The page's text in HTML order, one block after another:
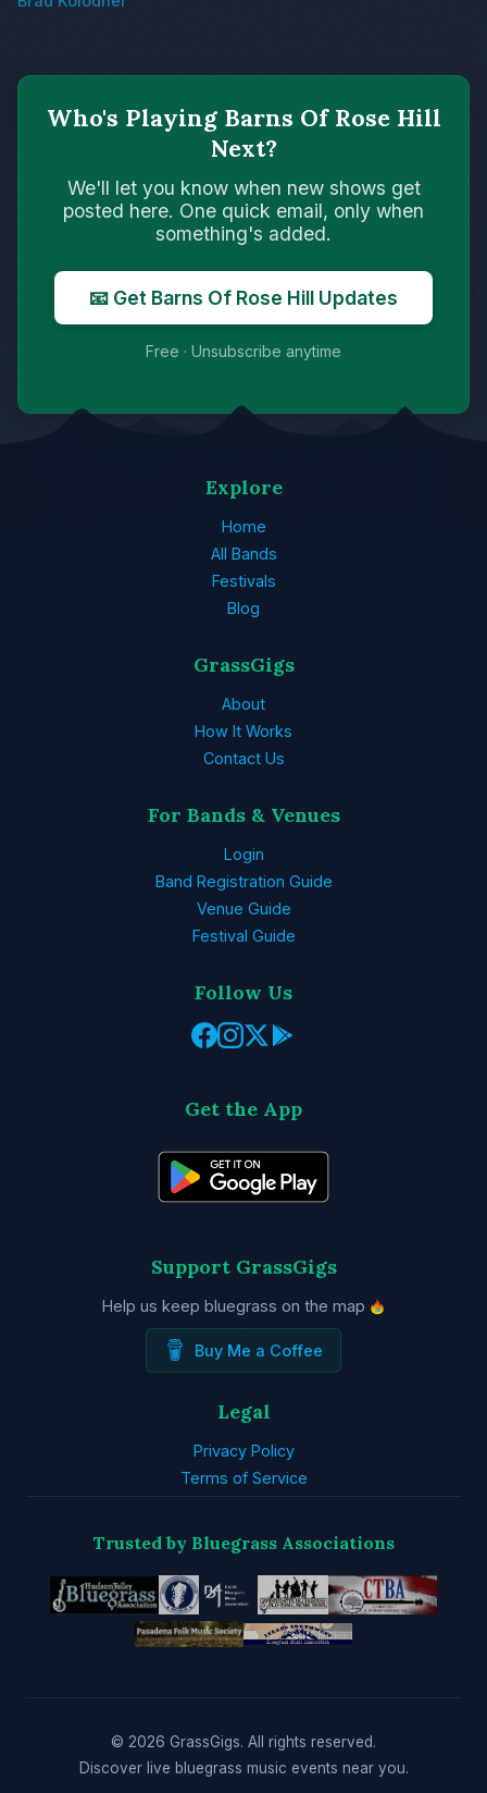
Who's Playing Barns Of Rose Hill
Next?
We'll let you know when new shows get
posted here. One quick email, only when
something's added.
📧 Get Barns Of Rose Hill Updates
Free · Unsubscribe anytime
Explore
Home
All Bands
Festivals
Blog
GrassGigs
About
How It Works
Contact Us
For Bands & Venues
Login
Band Registration Guide
Venue Guide
Festival Guide
Follow Us
Get the App
Support GrassGigs
Help us keep bluegrass on the map
Buy Me a Coffee
Legal
Privacy Policy
Terms of Service
Trusted by Bluegrass Associations
© 2026 GrassGigs. All rights reserved.
Discover live bluegrass music events near you.